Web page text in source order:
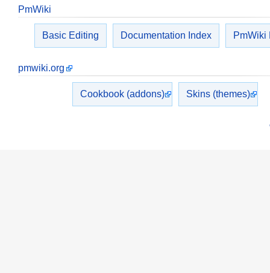
PmWiki
Basic Editing Documentation Index PmWiki
pmwiki.org
Cookbook (addons) Skins (themes)